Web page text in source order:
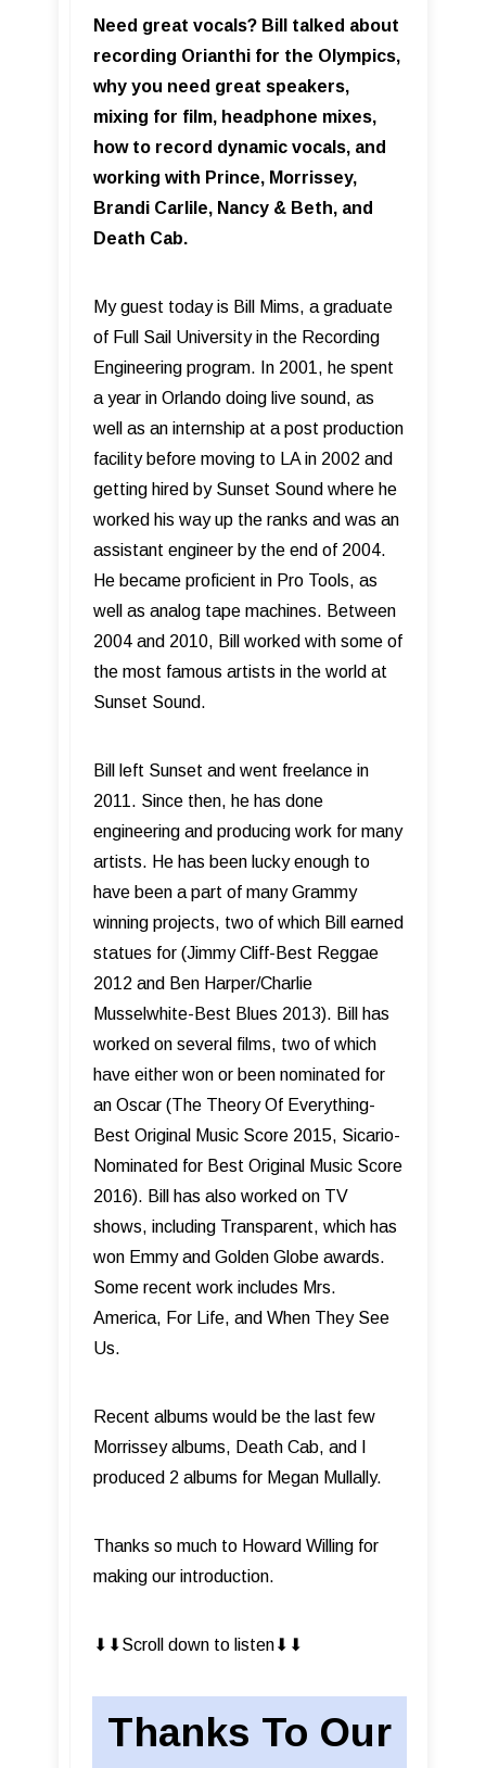
Need great vocals? Bill talked about
recording Orianthi for the Olympics,
why you need great speakers,
mixing for film, headphone mixes,
how to record dynamic vocals, and
working with Prince, Morrissey,
Brandi Carlile, Nancy & Beth, and
Death Cab.
My guest today is Bill Mims, a graduate
of Full Sail University in the Recording
Engineering program. In 2001, he spent
a year in Orlando doing live sound, as
well as an internship at a post production
facility before moving to LA in 2002 and
getting hired by Sunset Sound where he
worked his way up the ranks and was an
assistant engineer by the end of 2004.
He became proficient in Pro Tools, as
well as analog tape machines. Between
2004 and 2010, Bill worked with some of
the most famous artists in the world at
Sunset Sound.
Bill left Sunset and went freelance in
2011. Since then, he has done
engineering and producing work for many
artists. He has been lucky enough to
have been a part of many Grammy
winning projects, two of which Bill earned
statues for (Jimmy Cliff-Best Reggae
2012 and Ben Harper/Charlie
Musselwhite-Best Blues 2013). Bill has
worked on several films, two of which
have either won or been nominated for
an Oscar (The Theory Of Everything-
Best Original Music Score 2015, Sicario-
Nominated for Best Original Music Score
2016). Bill has also worked on TV
shows, including Transparent, which has
won Emmy and Golden Globe awards.
Some recent work includes Mrs.
America, For Life, and When They See
Us.
Recent albums would be the last few
Morrissey albums, Death Cab, and I
produced 2 albums for Megan Mullally.
Thanks so much to Howard Willing for
making our introduction.
⬇︎⬇︎Scroll down to listen⬇︎⬇︎
Thanks To Our